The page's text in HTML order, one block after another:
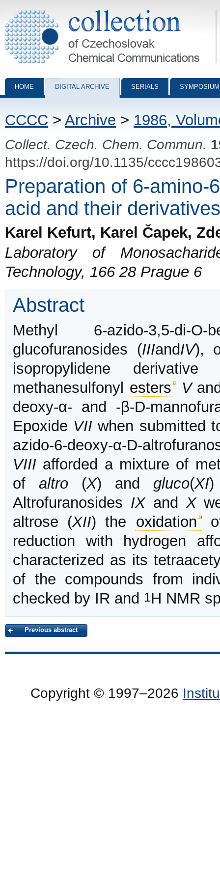
Collection of Czechoslovak Chemical Communications - digital
HOME DIGITAL ARCHIVE SERIALS
CCCC > Archive > 1986,
Collect. Czech. Chem. Commun.
https://doi.org/10.1135/
Preparation of 6-amino-
acid and their derivatives
Karel Kefurt, Karel Čapek,
Laboratory of
Technology, 166 28 Prague 6
Abstract
Methyl 6-azido-3,5-di-
glucofuranosides (IIIandIV),
isopropylidene
methanesulfonyl esters V
deoxy-α- and -β-D-
Epoxide VII when submitted
azido-6-deoxy-α-D-
VIII afforded a mixture of
of altro(X) and gluco(XI)
Altrofuranosides IXandX
altrose (XII) the oxidation of
reduction with hydrogen
characterized as its
of the compounds from
checked by IR and 1H NMR
Previous abstract
Copyright © 1997–2026